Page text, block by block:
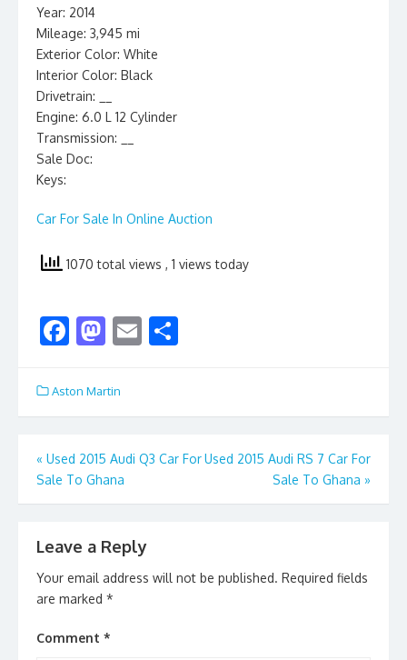
Year: 2014
Mileage: 3,945 mi
Exterior Color: White
Interior Color: Black
Drivetrain: __
Engine: 6.0 L 12 Cylinder
Transmission: __
Sale Doc:
Keys:
Car For Sale In Online Auction
1070 total views , 1 views today
F
e
b
o
o
k
M
to
d
o
n
E
l e
Aston Martin
Post
navigation
« Used 2015 Audi Q3 Car For
Sale To Ghana
Used 2015 Audi RS 7 Car For
Sale To Ghana »
Leave a Reply
Your email address will not be published. Required fields
are marked *
Comment *